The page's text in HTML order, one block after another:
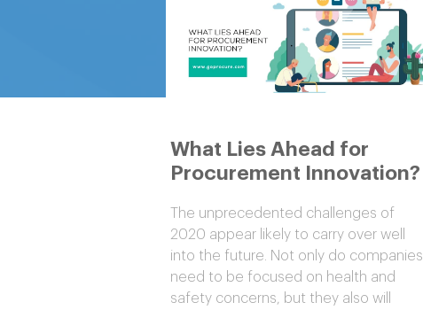
What Lies Ahead for
Procurement Innovation?
The unprecedented challenges of
2020 appear likely to carry over well
into the future. Not only do companies
need to be focused on health and
safety concerns, but they also will